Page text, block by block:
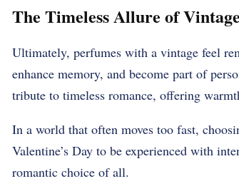
The Timeless Allure of
Ultimately, perfumes with a vintage feel
enhance memory, and become part of
tribute to timeless romance, offering
In a world that often moves too fast,
Valentine’s Day to be experienced with
romantic choice of all.